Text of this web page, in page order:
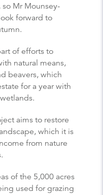
Mr Mounsey-
forward to
of efforts to
natural means,
beavers, which
for a year with
aims to restore
which it is
from nature
of the 5,000 acres
used for grazing